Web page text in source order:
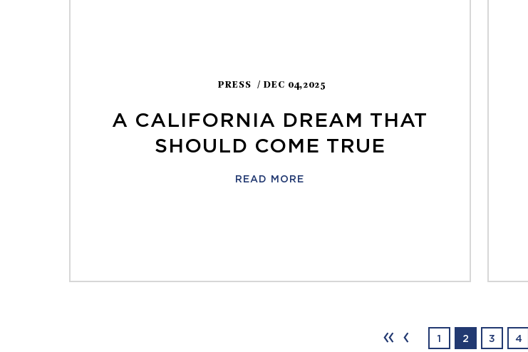
PRESS / DEC 04,2025
A CALIFORNIA DREAM THAT
SHOULD COME TRUE
READ MORE
‹‹ ‹ 1 2 3 4